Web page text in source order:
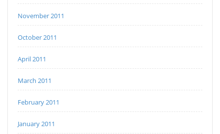
November 2011
October 2011
April 2011
March 2011
February 2011
January 2011